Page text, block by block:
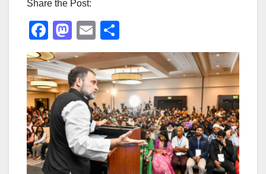
Share the Post:
F
a
c
e
b
o
o
k
M
a
st
o
d
o
n
E
m
ail
h
ar
e